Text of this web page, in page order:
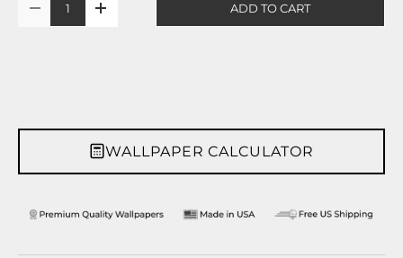
+ ADD TO CART
WALLPAPER CALCULATOR